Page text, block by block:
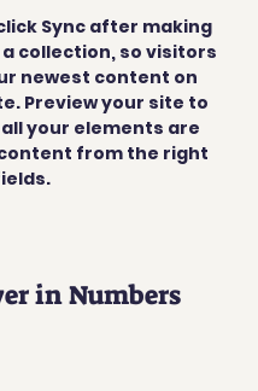
Sync after making
collection, so visitors
newest content on
Preview your site to
your elements are
from the right
in Numbers